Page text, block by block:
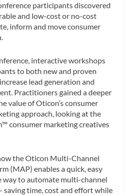
participants discovered
and low-cost or no-cost
inform and move consumer
interactive workshops
to both new and proven
lead generation and
Practitioners gained a deeper
value of Oticon’s consumer
approach, looking at the
consumer marketing creatives
the Oticon Multi-Channel
(MAP) enables a quick, easy
way to automate multi-channel
time, cost and effort while